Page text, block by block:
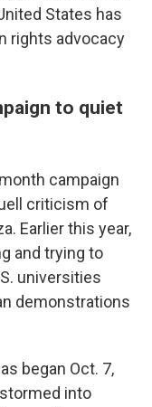
States has
rights advocacy
to quiet
campaign
criticism of
Earlier this year,
and trying to
universities
demonstrations
began Oct. 7,
into